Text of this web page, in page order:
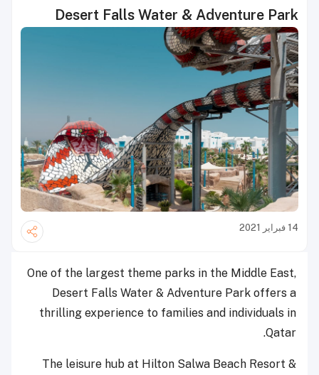
Desert Falls Water & Adventure Park
14 فبراير 2021
One of the largest theme parks in the Middle East,
Desert Falls Water & Adventure Park offers a
thrilling experience to families and individuals in
Qatar.
The leisure hub at Hilton Salwa Beach Resort &